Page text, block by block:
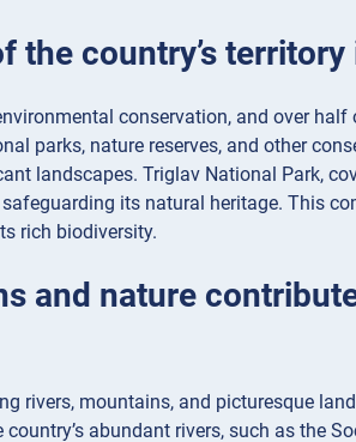
the country’s
conservation, and over half
parks, nature reserves, and other
landscapes. Triglav National Park,
its natural heritage. This
rich biodiversity.
and nature
rivers, mountains, and picturesque
abundant rivers, such as the